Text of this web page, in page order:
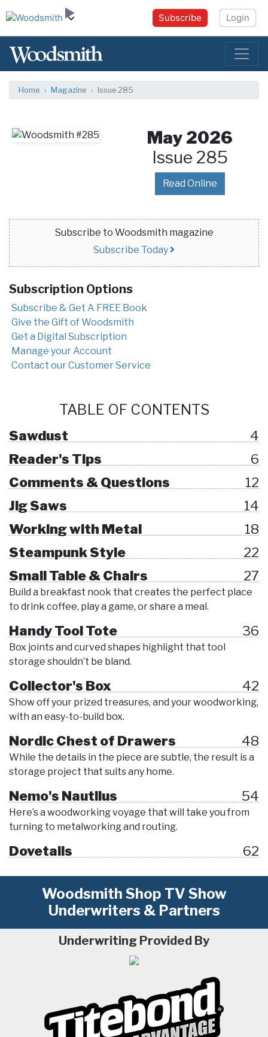
Subscribe Login
Home Magazine Issue 285
May 2026
Issue 285
Read Online
Subscribe to Woodsmith magazine
Subscribe Today
Subscription Options
Subscribe & Get A FREE Book
Give the Gift of Woodsmith
Get a Digital Subscription
Manage your Account
Contact our Customer Service
TABLE OF CONTENTS
Sawdust
4
Reader's Tips
6
Comments & Questions
12
Jig Saws
14
Working with Metal
18
Steampunk Style
22
Small Table & Chairs
27
Build a breakfast nook that creates the perfect place
to drink coffee, play a game, or share a meal.
Handy Tool Tote 36
Box joints and curved shapes highlight that tool
storage shouldn’t be bland.
Collector's Box 42
Show off your prized treasures, and your woodworking,
with an easy-to-build box.
Nordic Chest of Drawers 48
While the details in the piece are subtle, the result is a
storage project that suits any home.
Nemo's Nautilus 54
Here’s a woodworking voyage that will take you from
turning to metalworking and routing.
Dovetails 62
Woodsmith Shop TV Show
Underwriters & Partners
Underwriting Provided By